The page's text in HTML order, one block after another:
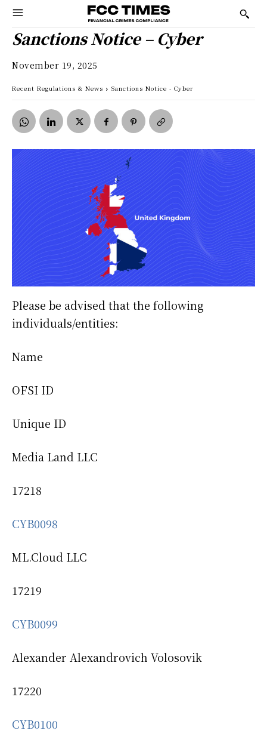
Sanctions Notice – Cyber
November 19, 2025
Recent Regulations & News Sanctions Notice - Cyber
Please be advised that the following
individuals/entities:
Name
OFSI ID
Unique ID
Media Land LLC
17218
CYB0098
ML.Cloud LLC
17219
CYB0099
Alexander Alexandrovich Volosovik
17220
CYB0100